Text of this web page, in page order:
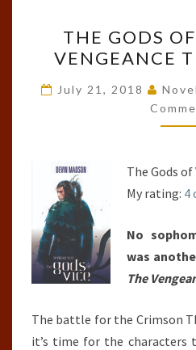
THE GODS
VENGEANCE
July 21, 2018
The Gods of
My rating: 4
No
was
The
The battle for the Crimson
it’s time for the characters